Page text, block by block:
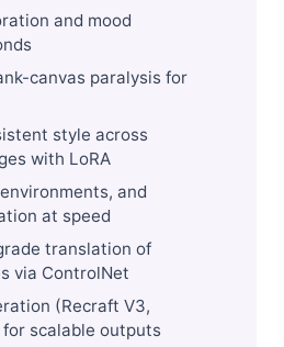
and mood
canvas paralysis for
style across
with LoRA
and
at speed
translation of
via ControlNet
(Recraft V3,
scalable outputs